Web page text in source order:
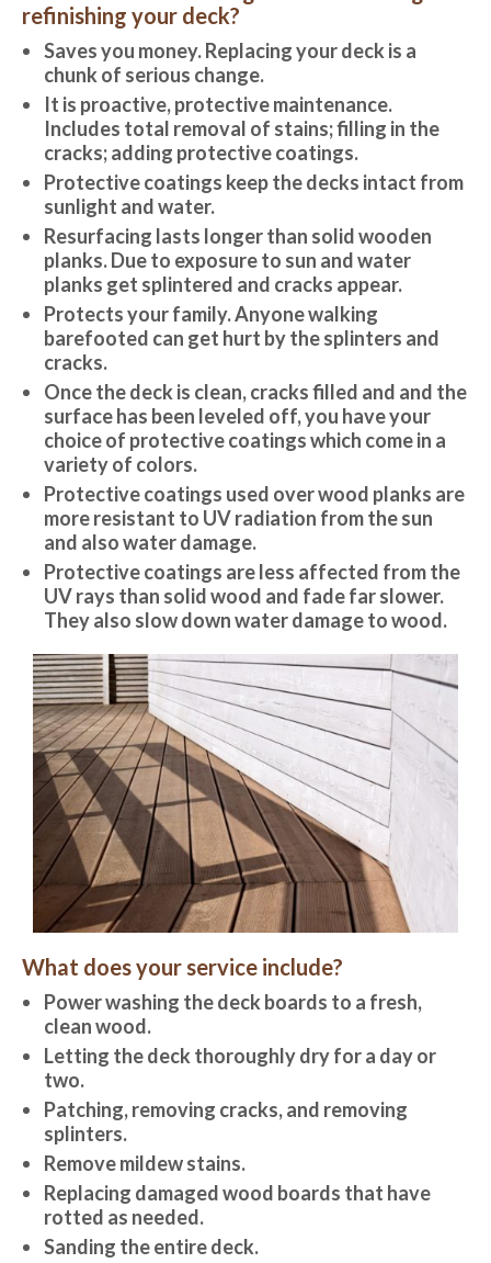
refinishing your deck?
Saves you money. Replacing your deck is a
chunk of serious change.
It is proactive, protective maintenance.
Includes total removal of stains; filling in the
cracks; adding protective coatings.
Protective coatings keep the decks intact from
sunlight and water.
Resurfacing lasts longer than solid wooden
planks. Due to exposure to sun and water
planks get splintered and cracks appear.
Protects your family. Anyone walking
barefooted can get hurt by the splinters and
cracks.
Once the deck is clean, cracks filled and and the
surface has been leveled off, you have your
choice of protective coatings which come in a
variety of colors.
Protective coatings used over wood planks are
more resistant to UV radiation from the sun
and also water damage.
Protective coatings are less affected from the
UV rays than solid wood and fade far slower.
They also slow down water damage to wood.
What does your service include?
Power washing the deck boards to a fresh,
clean wood.
Letting the deck thoroughly dry for a day or
two.
Patching, removing cracks, and removing
splinters.
Remove mildew stains.
Replacing damaged wood boards that have
rotted as needed.
Sanding the entire deck.